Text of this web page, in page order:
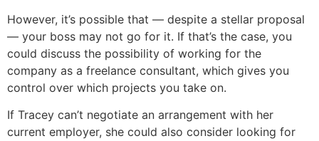
However, it’s possible that — despite a stellar proposal
— your boss may not go for it. If that’s the case, you
could discuss the possibility of working for the
company as a freelance consultant, which gives you
control over which projects you take on.
If Tracey can’t negotiate an arrangement with her
current employer, she could also consider looking for